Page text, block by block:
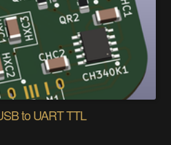
to UART TTL